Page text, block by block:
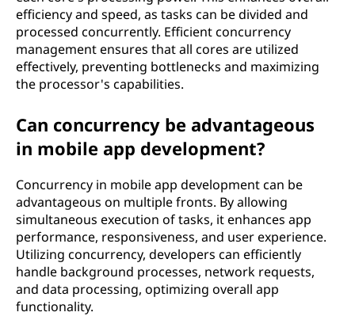
efficiency and speed, as tasks can be divided and
processed concurrently. Efficient concurrency
management ensures that all cores are utilized
effectively, preventing bottlenecks and maximizing
the processor's capabilities.
Can concurrency be advantageous
in mobile app development?
Concurrency in mobile app development can be
advantageous on multiple fronts. By allowing
simultaneous execution of tasks, it enhances app
performance, responsiveness, and user experience.
Utilizing concurrency, developers can efficiently
handle background processes, network requests,
and data processing, optimizing overall app
functionality.